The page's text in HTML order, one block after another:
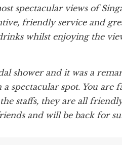
spectacular views of
friendly service and
whilst enjoying the
shower and it was a
spectacular spot. You are
staffs, they are all
and will be back for